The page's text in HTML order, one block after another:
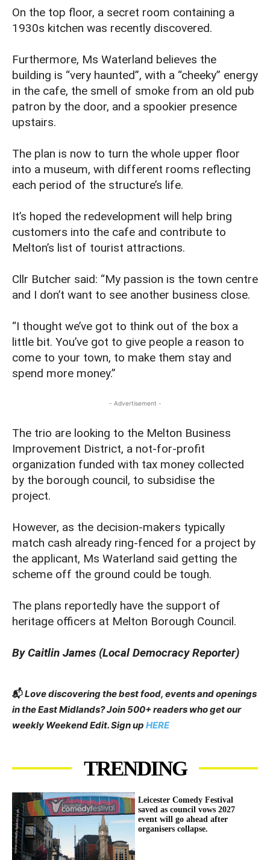
On the top floor, a secret room containing a
1930s kitchen was recently discovered.
Furthermore, Ms Waterland believes the
building is “very haunted”, with a “cheeky” energy
in the cafe, the smell of smoke from an old pub
patron by the door, and a spookier presence
upstairs.
The plan is now to turn the whole upper floor
into a museum, with different rooms reflecting
each period of the structure’s life.
It’s hoped the redevelopment will help bring
customers into the cafe and contribute to
Melton’s list of tourist attractions.
Cllr Butcher said: “My passion is the town centre
and I don’t want to see another business close.
“I thought we’ve got to think out of the box a
little bit. You’ve got to give people a reason to
come to your town, to make them stay and
spend more money.”
- Advertisement -
The trio are looking to the Melton Business
Improvement District, a not-for-profit
organization funded with tax money collected
by the borough council, to subsidise the
project.
However, as the decision-makers typically
match cash already ring-fenced for a project by
the applicant, Ms Waterland said getting the
scheme off the ground could be tough.
The plans reportedly have the support of
heritage officers at Melton Borough Council.
By Caitlin James (Local Democracy Reporter)
📬Love discovering the best food, events and openings
in the East Midlands? Join 500+ readers who get our
weekly Weekend Edit. Sign up HERE
TRENDING
Leicester Comedy Festival
saved as council vows 2027
event will go ahead after
organisers collapse.